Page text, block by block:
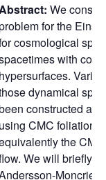
We
for the
cosmological
with
hypersurfaces.
dynamical
constructed
using CMC foliations
the
We will briefly
Moncrief